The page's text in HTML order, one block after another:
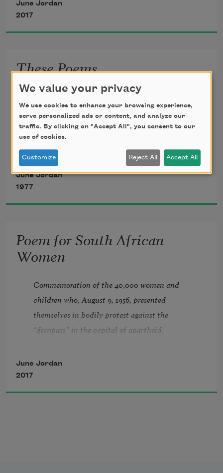
1
I will no longer lightly walk behind
a one of you who fear me:
Be afraid.
I plan to give you reasons for your
jumpy fits
June Jordan
2017
These Poems
These poems
they are things that I do
in the dark
and
are you ready?
June Jordan
1977
Poem for South African
Women
Commemoration of the 40,000 women and
children who, August 9, 1956, presented
themselves in bodily protest against the
“dompass” in the capital of apartheid.
1978.
June Jordan
2017
We value your privacy
We use cookies to enhance your browsing experience,
serve personalized ads or content, and analyze our
traffic. By clicking on "Accept All", you consent to our
use of cookies.
Customize Reject All Accept All